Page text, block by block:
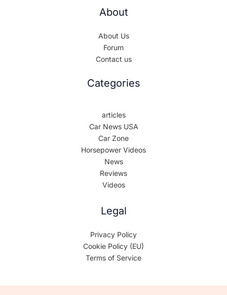
About
About Us
Forum
Contact us
Categories
articles
Car News USA
Car Zone
Horsepower Videos
News
Reviews
Videos
Legal
Privacy Policy
Cookie Policy (EU)
Terms of Service